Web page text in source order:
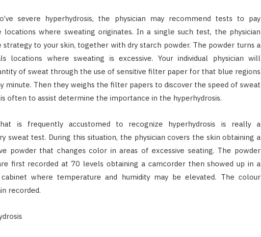
severe hyperhydrosis, the physician may recommend tests to pay
where sweating originates. In a single such test, the physician
strategy to your skin, together with dry starch powder. The powder turns a
locations where sweating is excessive. Your individual physician will
of sweat through the use of sensitive filter paper for that blue regions
minute. Then they weighs the filter papers to discover the speed of sweat
often to assist determine the importance in the hyperhydrosis.
is frequently accustomed to recognize hyperhydrosis is really a
sweat test. During this situation, the physician covers the skin obtaining a
powder that changes color in areas of excessive seating. The powder
first recorded at 70 levels obtaining a camcorder then showed up in a
where temperature and humidity may be elevated. The colour
recorded.